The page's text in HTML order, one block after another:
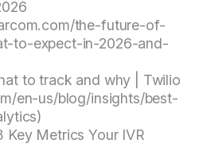
the-future-of-
to-expect-in-2026-and-
to track and why | Twilio
en-us/blog/insights/best-
Key Metrics Your IVR